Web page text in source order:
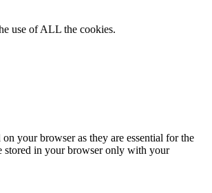
use of ALL the cookies.
your browser as they are essential for the
stored in your browser only with your